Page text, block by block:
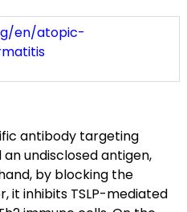
en/atopic-
antibody targeting
undisclosed antigen,
by blocking the
it inhibits TSLP-mediated